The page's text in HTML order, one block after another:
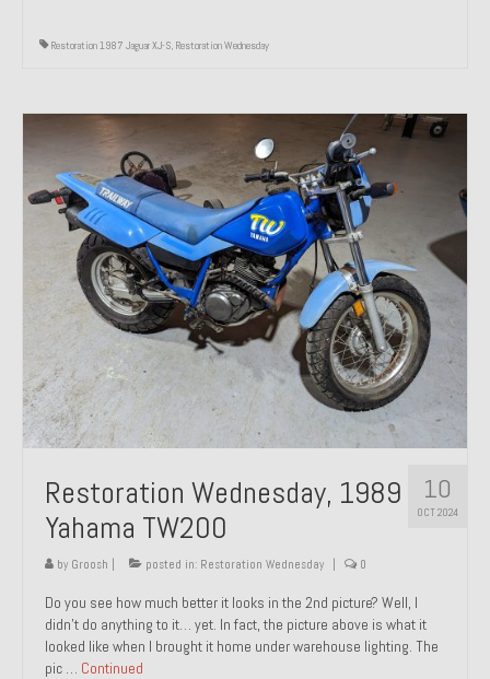
Restoration 1987 Jaguar XJ-S, Restoration Wednesday
10
OCT 2024
Restoration Wednesday, 1989
Yahama TW200
by Groosh posted in: Restoration Wednesday 0
Do you see how much better it looks in the 2nd picture? Well, I
didn’t do anything to it… yet. In fact, the picture above is what it
looked like when I brought it home under warehouse lighting. The
pic … Continued